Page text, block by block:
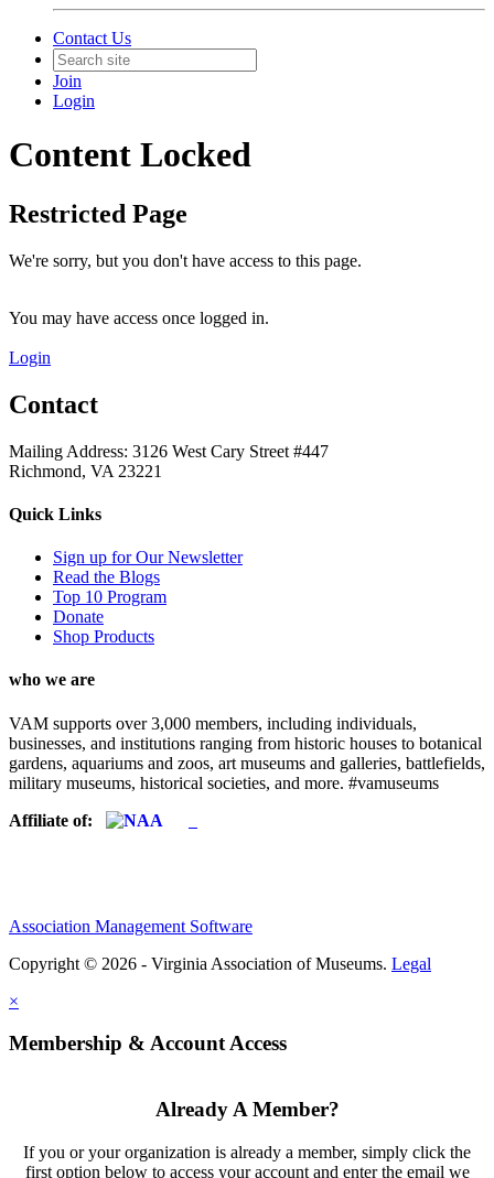
Contact Us
Join
Login
Content Locked
Restricted Page
We're sorry, but you don't have access to this page.
You may have access once logged in.
Login
Contact
Mailing Address: 3126 West Cary Street #447
Richmond, VA 23221
Quick Links
Sign up for Our Newsletter
Read the Blogs
Top 10 Program
Donate
Shop Products
who we are
VAM supports over 3,000 members, including individuals,
businesses, and institutions ranging from historic houses to botanical
gardens, aquariums and zoos, art museums and galleries, battlefields,
military museums, historical societies, and more. #vamuseums
Affiliate of:
Association Management Software
Copyright © 2026 - Virginia Association of Museums. Legal
×
Membership & Account Access
Already A Member?
If you or your organization is already a member, simply click the
first option below to access your account and enter the email we